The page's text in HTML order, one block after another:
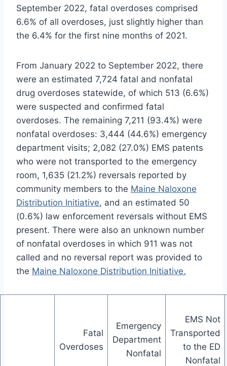
September 2022, fatal overdoses comprised
6.6% of all overdoses, just slightly higher than
the 6.4% for the first nine months of 2021.
From January 2022 to September 2022, there
were an estimated 7,724 fatal and nonfatal
drug overdoses statewide, of which 513 (6.6%)
were suspected and confirmed fatal
overdoses. The remaining 7,211 (93.4%) were
nonfatal overdoses: 3,444 (44.6%) emergency
department visits; 2,082 (27.0%) EMS patents
who were not transported to the emergency
room, 1,635 (21.2%) reversals reported by
community members to the Maine Naloxone
Distribution Initiative, and an estimated 50
(0.6%) law enforcement reversals without EMS
present. There were also an unknown number
of nonfatal overdoses in which 911 was not
called and no reversal report was provided to
the Maine Naloxone Distribution Initiative.
Fatal
Overdoses
Emergency
Department
Nonfatal
EMS Not
Transported
to the ED
Nonfatal